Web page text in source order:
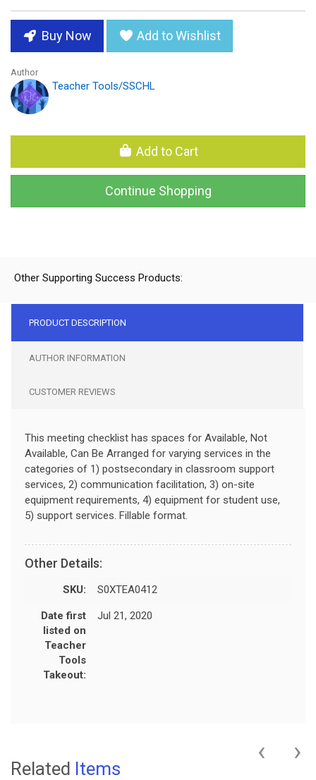
Buy Now Add to Wishlist
Author
Teacher Tools/SSCHL
Add to Cart
Continue Shopping
Other Supporting Success Products:
PRODUCT DESCRIPTION
AUTHOR INFORMATION
CUSTOMER REVIEWS
This meeting checklist has spaces for Available, Not
Available, Can Be Arranged for varying services in the
categories of 1) postsecondary in classroom support
services, 2) communication facilitation, 3) on-site
equipment requirements, 4) equipment for student use,
5) support services. Fillable format.
Other Details:
SKU: S0XTEA0412
Date first
listed on
Teacher
Tools
Takeout:
Jul 21, 2020
Related Items
‹ ›